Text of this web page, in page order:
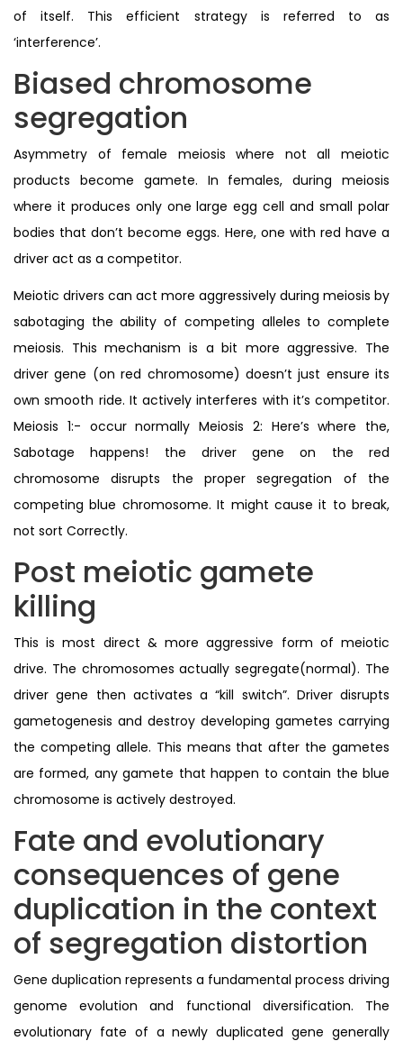
of itself. This efficient strategy is referred to as
‘interference’.
Biased chromosome
segregation
Asymmetry of female meiosis where not all meiotic
products become gamete. In females, during meiosis
where it produces only one large egg cell and small polar
bodies that don’t become eggs. Here, one with red have a
driver act as a competitor.
Meiotic drivers can act more aggressively during meiosis by
sabotaging the ability of competing alleles to complete
meiosis. This mechanism is a bit more aggressive. The
driver gene (on red chromosome) doesn’t just ensure its
own smooth ride. It actively interferes with it’s competitor.
Meiosis 1:- occur normally Meiosis 2: Here’s where the,
Sabotage happens! the driver gene on the red
chromosome disrupts the proper segregation of the
competing blue chromosome. It might cause it to break,
not sort Correctly.
Post meiotic gamete
killing
This is most direct & more aggressive form of meiotic
drive. The chromosomes actually segregate(normal). The
driver gene then activates a “kill switch”. Driver disrupts
gametogenesis and destroy developing gametes carrying
the competing allele. This means that after the gametes
are formed, any gamete that happen to contain the blue
chromosome is actively destroyed.
Fate and evolutionary
consequences of gene
duplication in the context
of segregation distortion
Gene duplication represents a fundamental process driving
genome evolution and functional diversification. The
evolutionary fate of a newly duplicated gene generally